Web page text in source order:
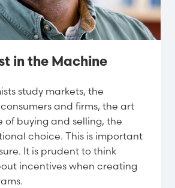
in the Machine
study markets, the
and firms, the art
of buying and selling, the
choice. This is important
It is prudent to think
incentives when creating